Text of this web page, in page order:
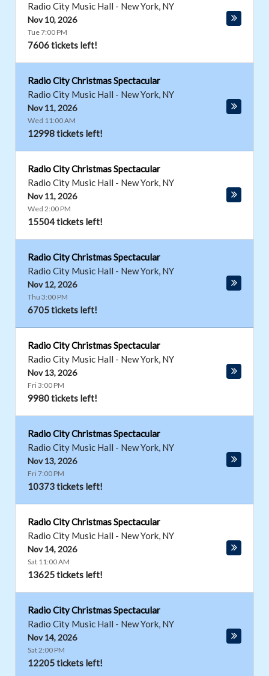
Radio City Music Hall - New York, NY
Nov 10, 2026
Tue 7:00 PM
7606 tickets left!
Radio City Christmas Spectacular
Radio City Music Hall - New York, NY
Nov 11, 2026
Wed 11:00 AM
12998 tickets left!
Radio City Christmas Spectacular
Radio City Music Hall - New York, NY
Nov 11, 2026
Wed 2:00 PM
15504 tickets left!
Radio City Christmas Spectacular
Radio City Music Hall - New York, NY
Nov 12, 2026
Thu 3:00 PM
6705 tickets left!
Radio City Christmas Spectacular
Radio City Music Hall - New York, NY
Nov 13, 2026
Fri 3:00 PM
9980 tickets left!
Radio City Christmas Spectacular
Radio City Music Hall - New York, NY
Nov 13, 2026
Fri 7:00 PM
10373 tickets left!
Radio City Christmas Spectacular
Radio City Music Hall - New York, NY
Nov 14, 2026
Sat 11:00 AM
13625 tickets left!
Radio City Christmas Spectacular
Radio City Music Hall - New York, NY
Nov 14, 2026
Sat 2:00 PM
12205 tickets left!